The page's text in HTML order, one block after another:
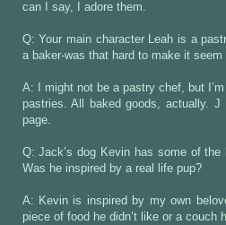
can I say, I adore them.
Q: Your main character Leah is a
a baker-was that hard to make it seem
A: I might not be a pastry chef, but
pastries. All baked goods, actually.
page.
Q: Jack’s dog Kevin has some of
Was he inspired by a real life pup?
A: Kevin is inspired by my own
piece of food he didn’t like or a couch